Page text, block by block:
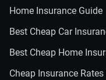
Home Insurance Guide
Best Cheap Car
Best Cheap Home
Cheap Insurance